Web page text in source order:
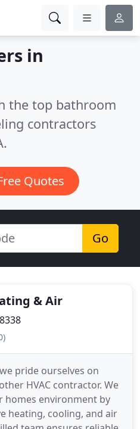
in
the top bathroom
contractors
Quotes
Go
& Air
pride ourselves on
HVAC contractor. We
homes environment by
heating, cooling, and air